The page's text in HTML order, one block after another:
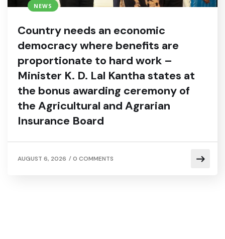
NEWS
Country needs an economic
democracy where benefits are
proportionate to hard work –
Minister K. D. Lal Kantha states at
the bonus awarding ceremony of
the Agricultural and Agrarian
Insurance Board
AUGUST 6, 2026 /0 COMMENTS